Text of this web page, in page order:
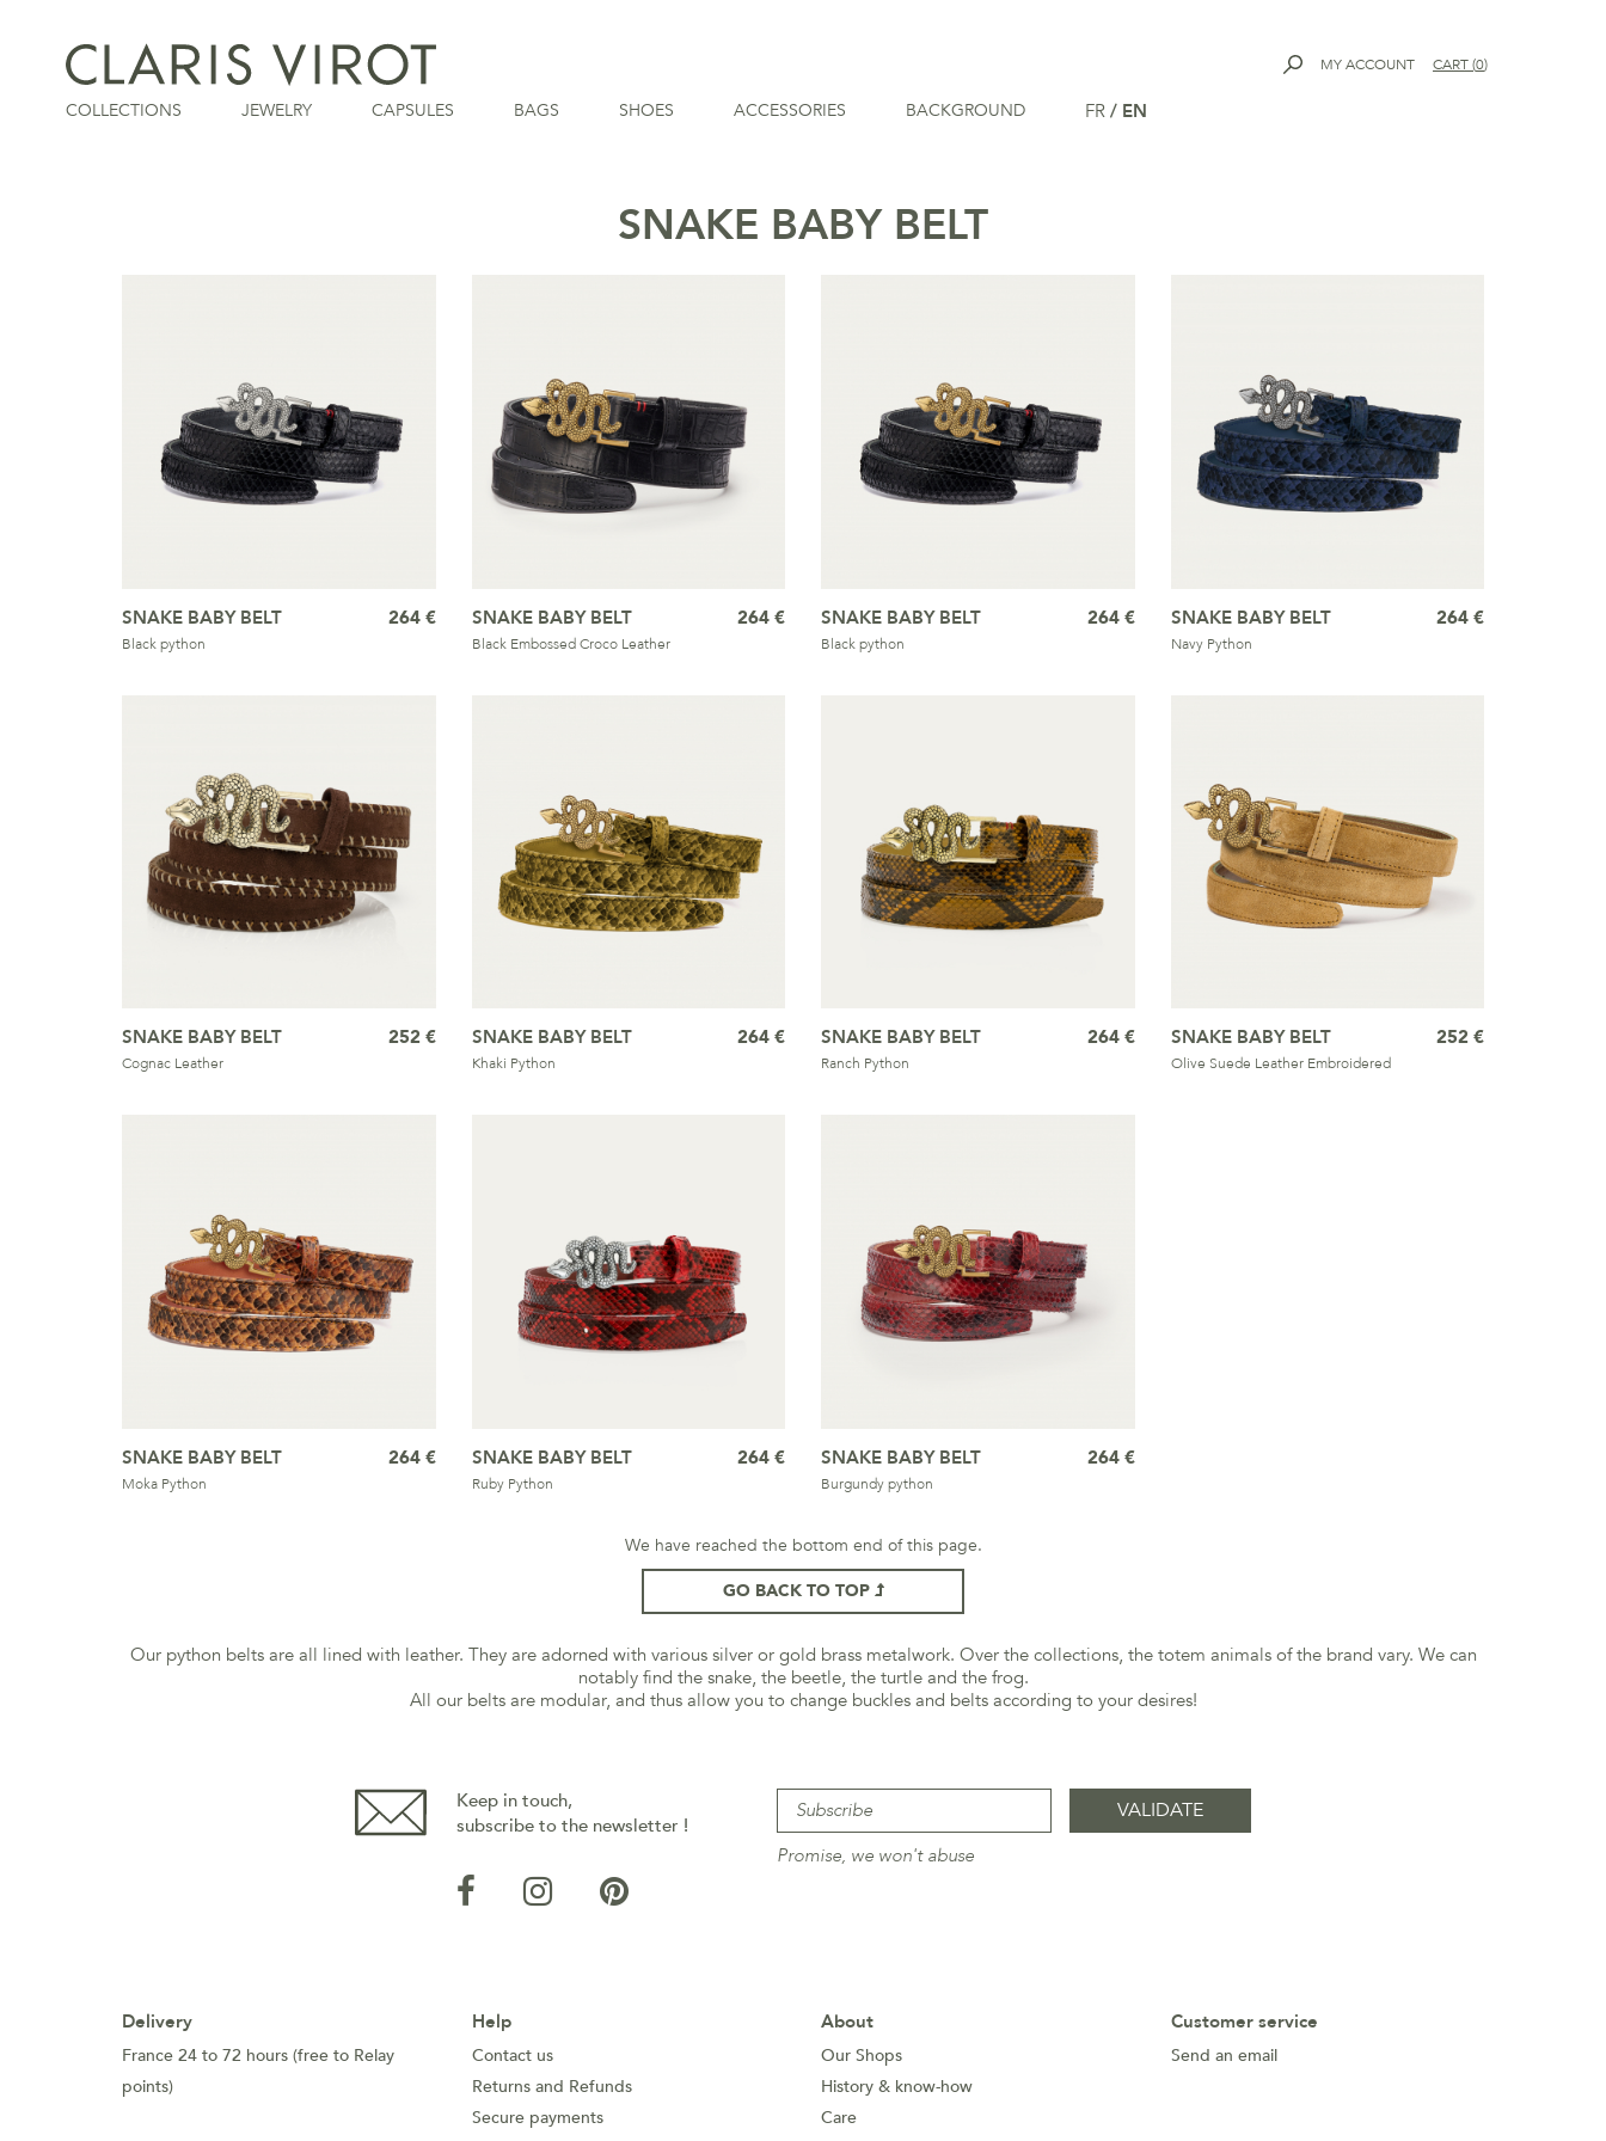
MY ACCOUNT CART(0)
COLLECTIONS JEWELRY CAPSULES BAGS SHOES ACCESSORIES BACKGROUND FR / EN
SNAKE BABY BELT
SNAKE BABY BELT
Black python
264 € SNAKE BABY BELT
Black Embossed Croco Leather
264 € SNAKE BABY BELT
Black python
264 € SNAKE BABY BELT
Navy Python
264 €
SNAKE BABY BELT
Cognac Leather
252 € SNAKE BABY BELT
Khaki Python
264 € SNAKE BABY BELT
Ranch Python
264 € SNAKE BABY BELT
Olive Suede Leather Embroidered
252 €
SNAKE BABY BELT
Moka Python
264 € SNAKE BABY BELT
Ruby Python
264 € SNAKE BABY BELT
Burgundy python
264 €
We have reached the bottom end of this page.
GO BACK TO TOP
Our python belts are all lined with leather. They are adorned with various silver or gold brass metalwork. Over the collections, the totem animals of the brand vary. We can
notably find the snake, the beetle, the turtle and the frog.
All our belts are modular, and thus allow you to change buckles and belts according to your desires!
Keep in touch,
subscribe to the newsletter !
Promise, we won't abuse
Delivery
France 24 to 72 hours (free to Relay
points)
Help
Contact us
Returns and Refunds
Secure payments
About
Our Shops
History & know-how
Care
Customer service
Send an email